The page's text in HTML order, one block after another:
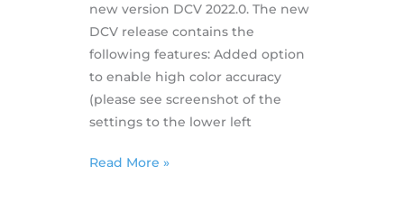
new version DCV 2022.0. The new
DCV release contains the
following features: Added option
to enable high color accuracy
(please see screenshot of the
settings to the lower left
23.2.2022
Read More »